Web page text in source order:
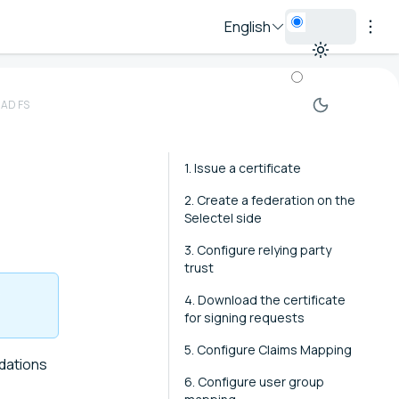
English
FS
1. Issue a certificate
2. Create a federation on the
Selectel side
3. Configure relying party
trust
4. Download the certificate
for signing requests
5. Configure Claims Mapping
6. Configure user group